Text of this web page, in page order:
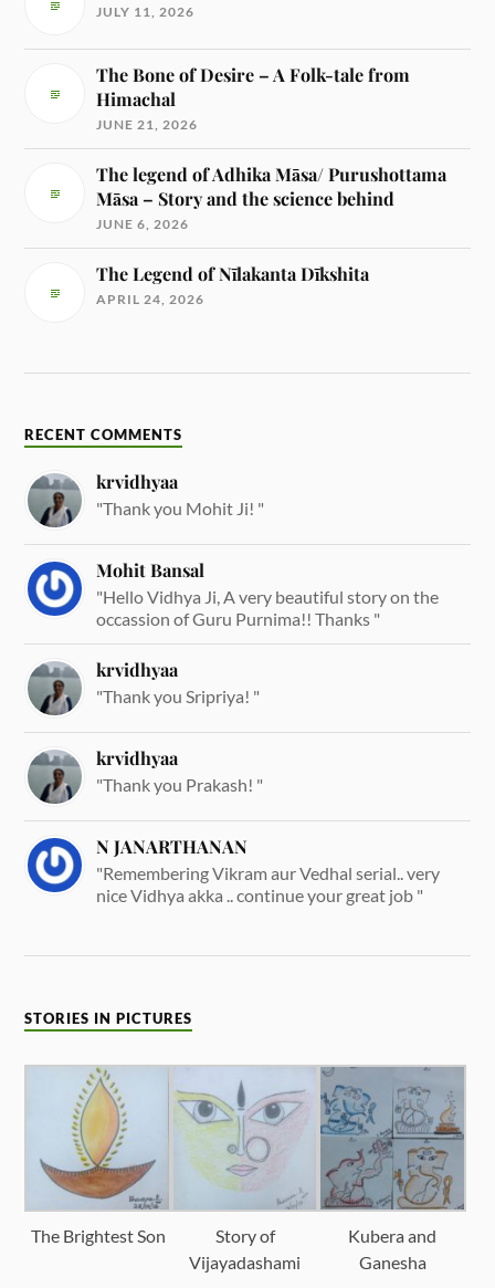
JULY 11, 2026
The Bone of Desire – A Folk-tale from
Himachal
JUNE 21, 2026
The legend of Adhika Māsa/ Purushottama
Māsa – Story and the science behind
JUNE 6, 2026
The Legend of Nīlakanta Dīkshita
APRIL 24, 2026
RECENT COMMENTS
krvidhyaa
"Thank you Mohit Ji! "
Mohit Bansal
"Hello Vidhya Ji, A very beautiful story on the
occassion of Guru Purnima!! Thanks "
krvidhyaa
"Thank you Sripriya! "
krvidhyaa
"Thank you Prakash! "
N JANARTHANAN
"Remembering Vikram aur Vedhal serial.. very
nice Vidhya akka .. continue your great job "
STORIES IN PICTURES
The Brightest Son
Story of
Vijayadashami
Kubera and
Ganesha